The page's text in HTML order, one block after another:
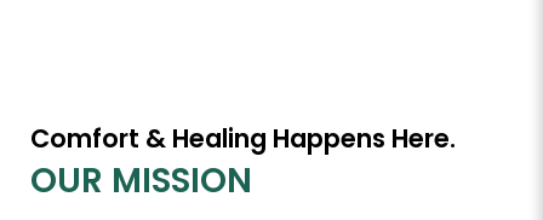
Comfort & Healing Happens Here.
OUR MISSION